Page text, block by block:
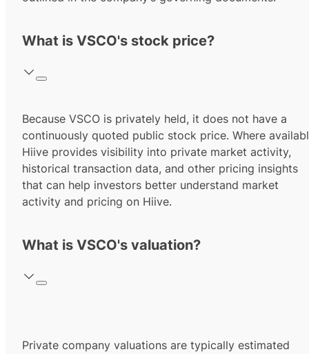
What is VSCO's stock price?
Because VSCO is privately held, it does not have a
continuously quoted public stock price. Where
Hiive provides visibility into private market activity,
historical transaction data, and other pricing insights
that can help investors better understand market
activity and pricing on Hiive.
What is VSCO's valuation?
Private company valuations are typically estimated